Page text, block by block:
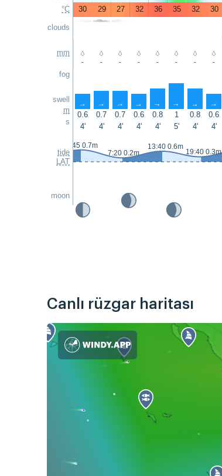
°C
clouds
mm
fog
swell
m
s
tide
LAT
moon
30
29 27 32 36 35 32 30
- - - - - - - -
↑ ↑ ↑ ↑ ↑ ↑ ↑ ↑
0.6 0.7 0.7 0.6 0.8 1 0.8 0.6
4'
4' 4' 4' 4' 5' 4' 4'
0:45 0.7m
7:20 0.2m
13:40 0.6m
19:40 0.3m
Canlı rüzgar haritası